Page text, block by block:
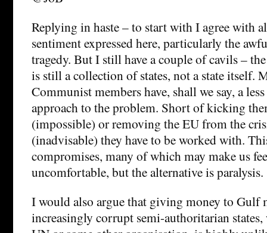
Replying in haste – to start with I agree with
sentiment expressed here, particularly the
tragedy. But I still have a couple of cavils –
is still a collection of states, not a state itself.
Communist members have, shall we say, a
approach to the problem. Short of kicking
(impossible) or removing the EU from the
(inadvisable) they have to be worked with.
compromises, many of which may make us
uncomfortable, but the alternative is paralysis.
I would also argue that giving money to Gulf
increasingly corrupt semi-authoritarian